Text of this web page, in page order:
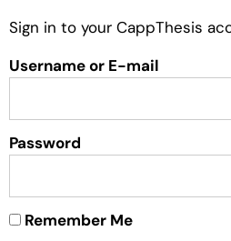
Sign in to your CappThesis
Username or E-mail
Password
Remember Me